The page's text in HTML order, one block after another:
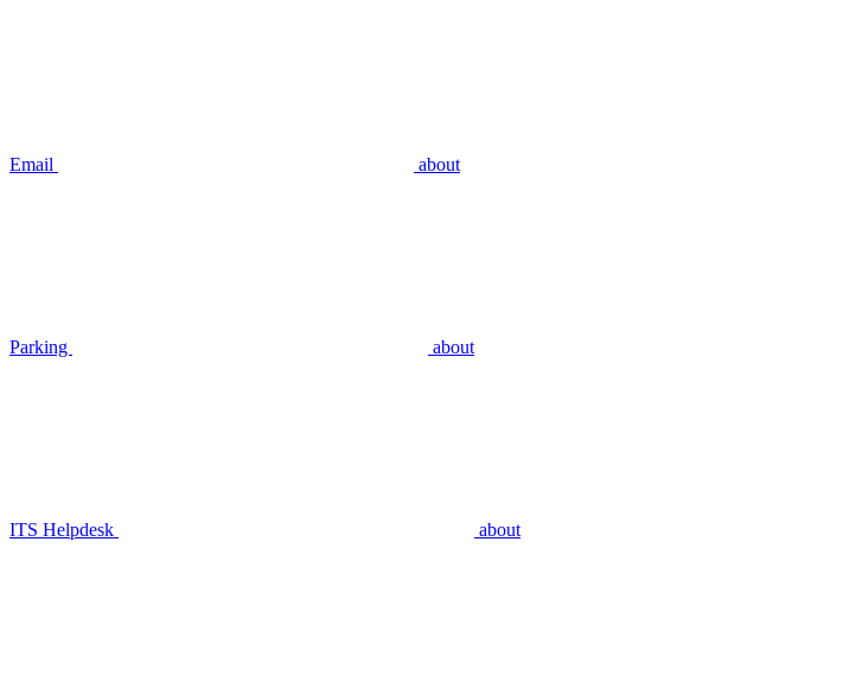
Email about
Parking about
ITS Helpdesk about